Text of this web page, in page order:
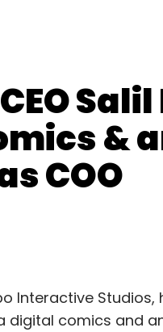
Your &
COO
Interactive Studios,
digital comics and